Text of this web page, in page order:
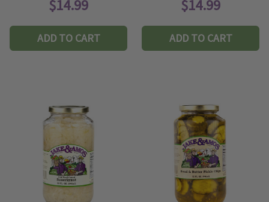
$14.99
ADD TO CART
$14.99
ADD TO CART